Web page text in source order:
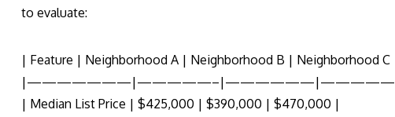
to evaluate:
| Feature | Neighborhood A | Neighborhood B | Neighborhood C
| Median List Price | $425,000 | $390,000 | $470,000 |